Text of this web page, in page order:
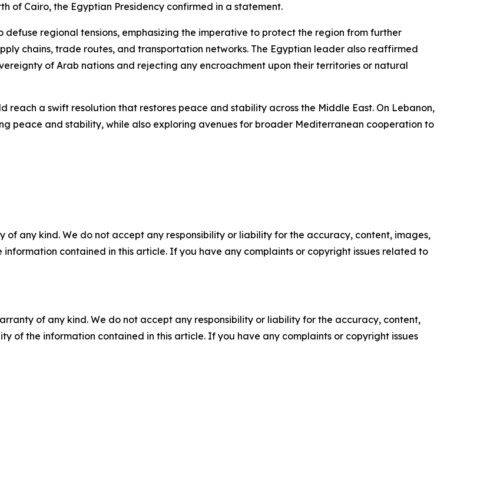
of Cairo, the Egyptian Presidency confirmed in a statement.
defuse regional tensions, emphasizing the imperative to protect the region from further
chains, trade routes, and transportation networks. The Egyptian leader also reaffirmed
of Arab nations and rejecting any encroachment upon their territories or natural
reach a swift resolution that restores peace and stability across the Middle East. On Lebanon,
peace and stability, while also exploring avenues for broader Mediterranean cooperation to
of any kind. We do not accept any responsibility or liability for the accuracy, content, images,
contained in this article. If you have any complaints or copyright issues related to
of any kind. We do not accept any responsibility or liability for the accuracy, content,
of the information contained in this article. If you have any complaints or copyright issues